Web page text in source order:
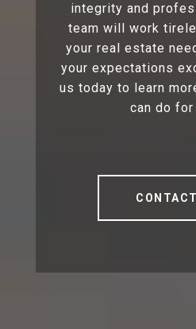
integrity and
team will work
your real estate
your expectations
us today to learn
can do for